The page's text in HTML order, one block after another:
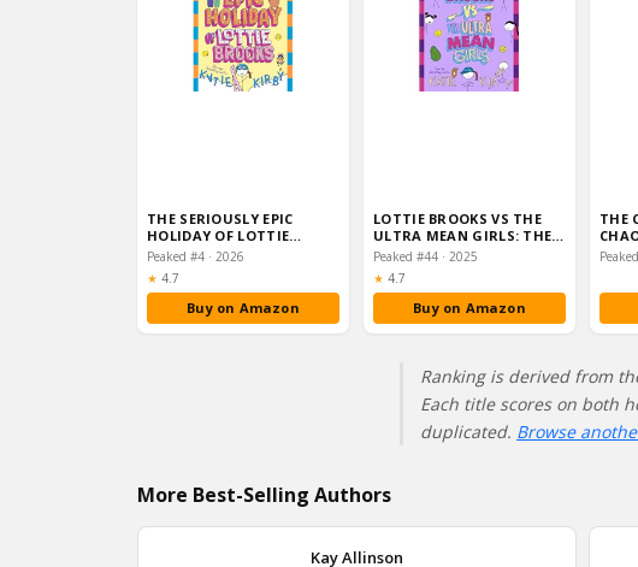
THE SERIOUSLY EPIC
HOLIDAY OF LOTTIE
BROOKS: THE EIGHTH
HILARIOU…
Peaked #4 · 2026
★ Rating:
4.7
Buy on Amazon
LOTTIE BROOKS VS THE
ULTRA MEAN GIRLS: THE
SEVENTH HILARIOUS DIA…
Peaked #44 · 2025
★ Rating:
4.7
Buy on Amazon
THE
Ranking is derived from
Each title scores on both
duplicated. Browse
More Best-Selling Authors
Kay Allinson